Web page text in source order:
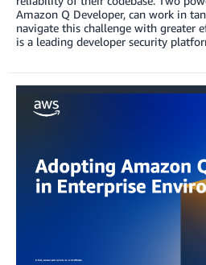
Amazon Q Developer, can work in
navigate this challenge with greater
is a leading developer security